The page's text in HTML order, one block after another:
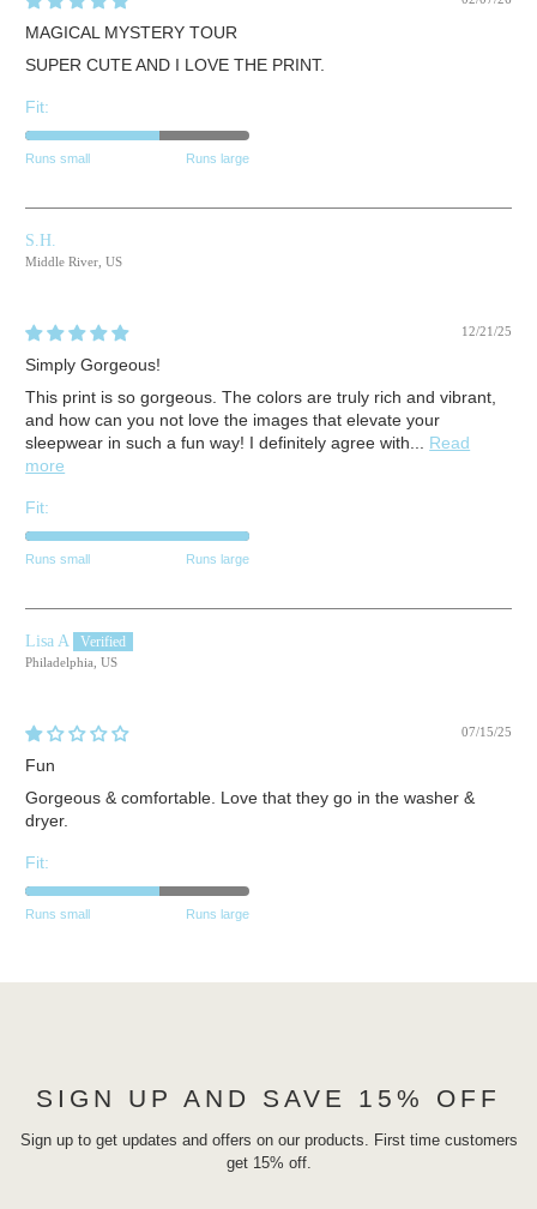
MAGICAL MYSTERY TOUR
SUPER CUTE AND I LOVE THE PRINT.
Fit:
Runs small Runs large
S.H.
Middle River, US
12/21/25
Simply Gorgeous!
This print is so gorgeous. The colors are truly rich and vibrant,
and how can you not love the images that elevate your
sleepwear in such a fun way! I definitely agree with... Read
more
Fit:
Runs small Runs large
Lisa A
Philadelphia, US
07/15/25
Fun
Gorgeous & comfortable. Love that they go in the washer &
dryer.
Fit:
Runs small Runs large
SIGN UP AND SAVE 15% OFF
Sign up to get updates and offers on our products. First time customers
get 15% off.